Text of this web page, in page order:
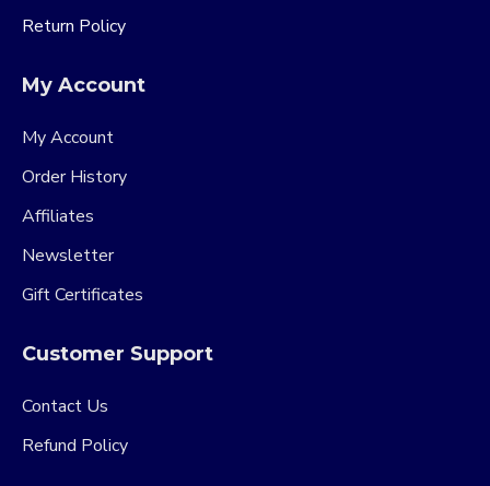
Return Policy
My Account
My Account
Order History
Affiliates
Newsletter
Gift Certificates
Customer Support
Contact Us
Refund Policy